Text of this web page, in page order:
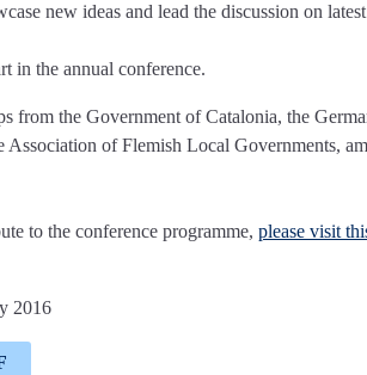
new ideas and lead the discussion on
in the annual conference.
from the Government of Catalonia, the
of Flemish Local Governments,
to the conference programme, please visit
2016